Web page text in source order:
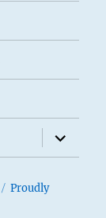
expand
child
menu
Proudly